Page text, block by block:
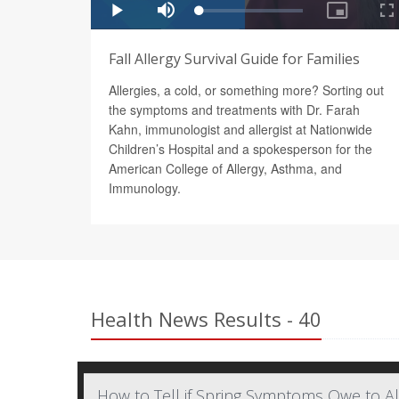
Fall Allergy Survival Guide for Families
Allergies, a cold, or something more? Sorting out
the symptoms and treatments with Dr. Farah
Kahn, immunologist and allergist at Nationwide
Children’s Hospital and a spokesperson for the
American College of Allergy, Asthma, and
Immunology.
Health News Results - 40